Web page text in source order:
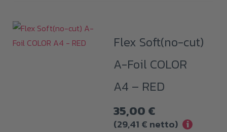
Flex Soft(no-cut)
A-Foil COLOR
A4 – RED
35,00 €
(29,41 € netto) i